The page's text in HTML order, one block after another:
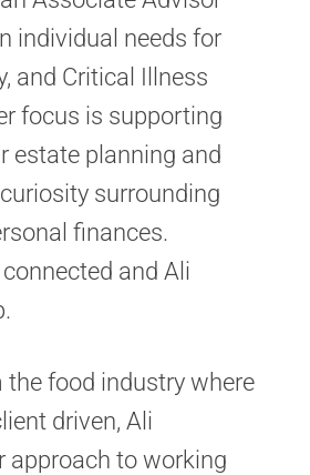
individual needs for
and Critical Illness
focus is supporting
estate planning and
surrounding
finances.
and Ali
food industry where
driven, Ali
approach to working